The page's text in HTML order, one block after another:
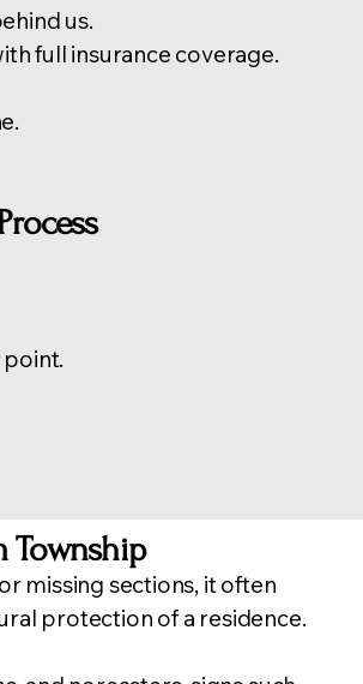
us.
full insurance coverage.
Township
missing sections, it often
protection of a residence.